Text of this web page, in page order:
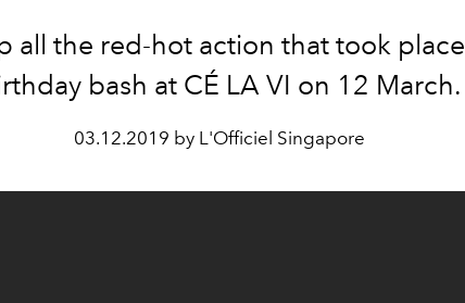
all the red-hot action that took
bash at CÉ LA VI on 12 March.
03.12.2019 by L'Officiel Singapore